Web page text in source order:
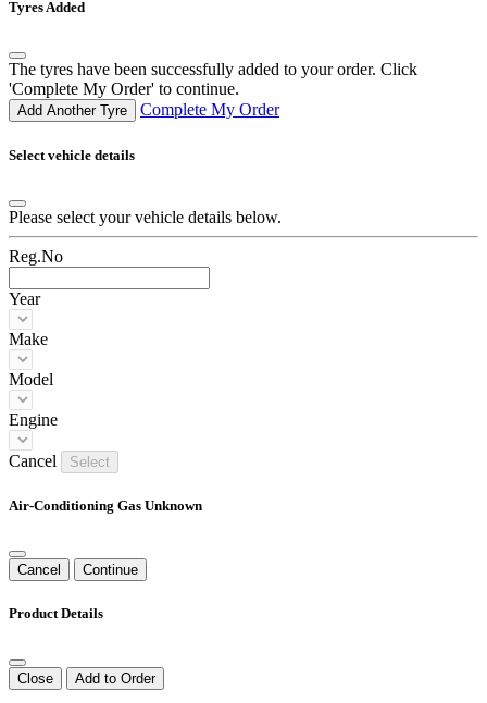
Tyres Added
The tyres have been successfully added to your order. Click
'Complete My Order' to continue.
Add Another Tyre Complete My Order
Select vehicle details
Please select your vehicle details below.
Reg.No
Year
Make
Model
Engine
Cancel Select
Air-Conditioning Gas Unknown
Cancel Continue
Product Details
Close Add to Order